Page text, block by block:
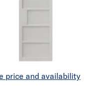
price and availability